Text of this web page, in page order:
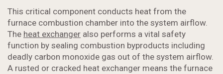
This critical component conducts heat from the
furnace combustion chamber into the system airflow.
The heat exchanger also performs a vital safety
function by sealing combustion byproducts including
deadly carbon monoxide gas out of the system airflow.
A rusted or cracked heat exchanger means the furnace